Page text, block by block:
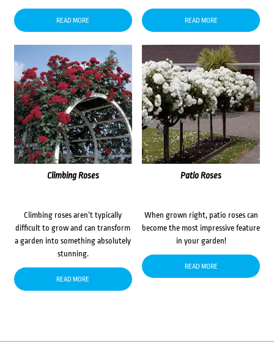
READ MORE READ MORE
Climbing Roses
Climbing roses aren’t typically
difficult to grow and can transform
a garden into something absolutely
stunning.
READ MORE
Patio Roses
When grown right, patio roses can
become the most impressive feature
in your garden!
READ MORE